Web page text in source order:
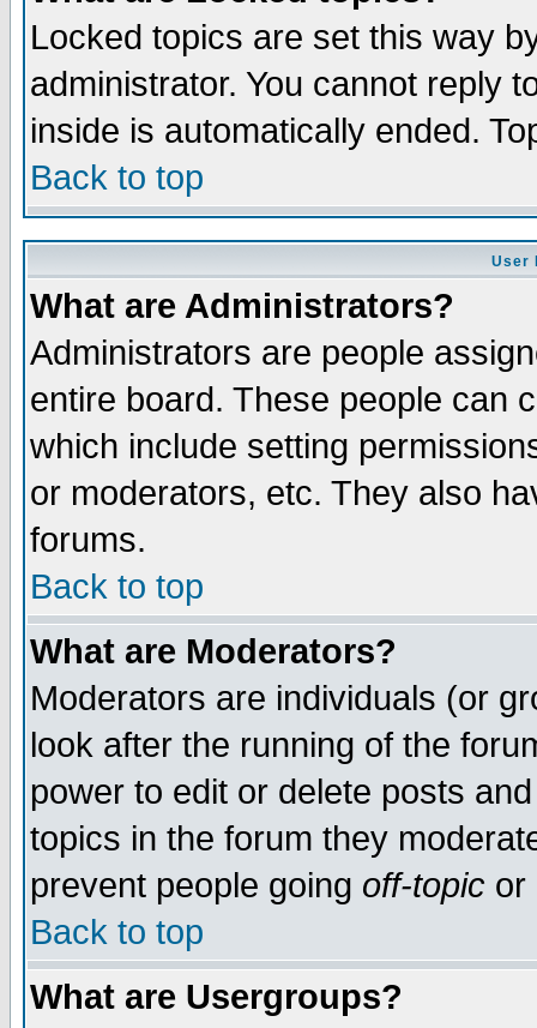
Locked topics are set this way
administrator. You cannot reply
inside is automatically ended.
Back to top
User
What are Administrators?
Administrators are people
entire board. These people can
which include setting
or moderators, etc. They also
forums.
Back to top
What are Moderators?
Moderators are individuals (or
look after the running of the
power to edit or delete posts
topics in the forum they
prevent people going off-topic or
Back to top
What are Usergroups?